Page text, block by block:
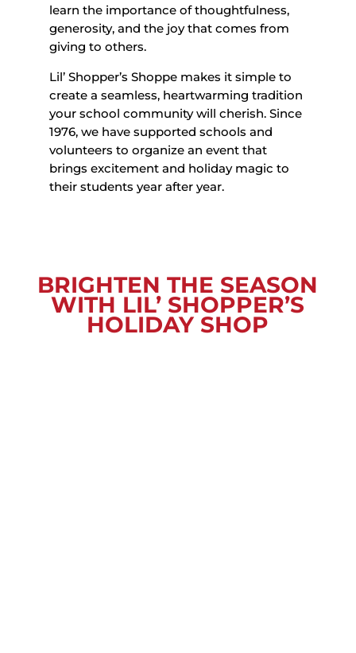
learn the importance of thoughtfulness,
generosity, and the joy that comes from
giving to others.
Lil’ Shopper’s Shoppe makes it simple to
create a seamless, heartwarming tradition
your school community will cherish. Since
1976, we have supported schools and
volunteers to organize an event that
brings excitement and holiday magic to
their students year after year.
BRIGHTEN THE SEASON
WITH LIL’ SHOPPER’S
HOLIDAY SHOP